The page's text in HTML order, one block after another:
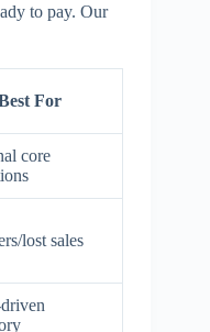
to pay. Our
For
core
lost sales